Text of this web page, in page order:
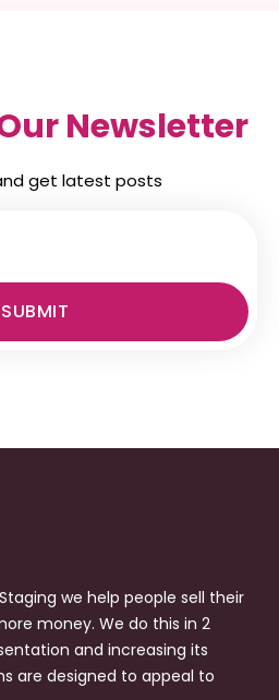
Newsletter
get latest posts
SUBMIT
we help people sell their
money. We do this in 2
and increasing its
are designed to appeal to